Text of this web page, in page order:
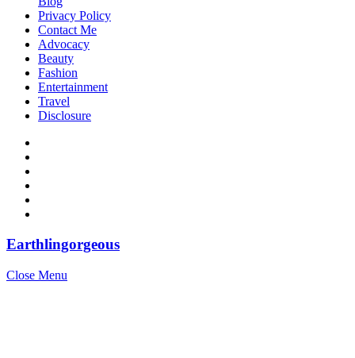
Privacy Policy
Contact Me
Advocacy
Beauty
Fashion
Entertainment
Travel
Disclosure
Earthlingorgeous
Close Menu